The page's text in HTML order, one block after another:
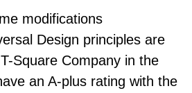
modifications
Design principles are
Square Company in the
an A-plus rating with the